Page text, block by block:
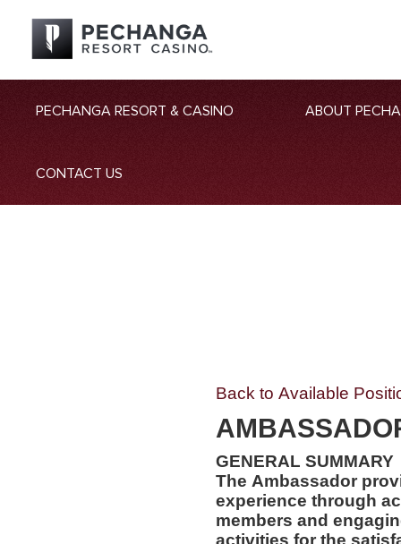
PECHANGA RESORT & CASINO ABOUT
CONTACT US
Back to Available
GENERAL SUMMARY
The Ambassador
experience through
members and